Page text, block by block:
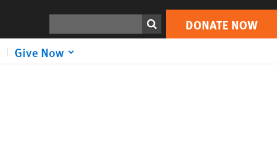
DONATE NOW
Give Now